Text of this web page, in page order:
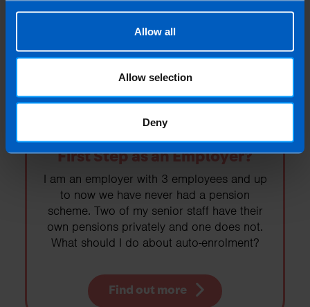
Allow all
Allow selection
Deny
self-employed and business owners.
Auto-enrolment: What is your
First Step as an Employer?
I am an employer with 3 employees and up
to now we have never had a pension
scheme. Two of my senior staff have their
own pensions privately and one does not.
What should I do about auto-enrolment?
Find out more